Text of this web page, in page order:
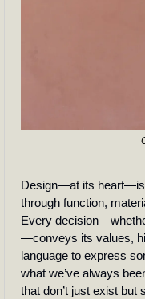
Design—at its heart—is
through function,
Every
—conveys its values,
language to express
what we’ve always
that don’t just exist